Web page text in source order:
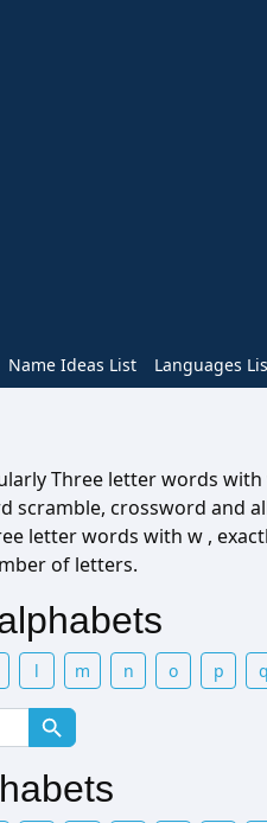
Name Ideas List Languages
Three letter words with
scramble, crossword and
letter words with w ,
of letters.
l m n o p q